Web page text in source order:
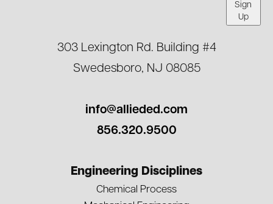
Sign
Up
303 Lexington Rd. Building #4
Swedesboro, NJ 08085
info@allieded.com
856.320.9500
Engineering Disciplines
Chemical Process